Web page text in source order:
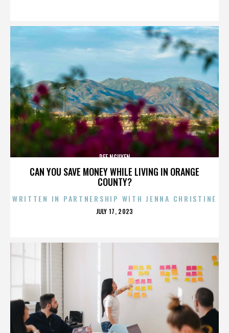
CAN YOU SAVE MONEY WHILE LIVING IN ORANGE
COUNTY?
DEE NGUYEN
WRITTEN IN PARTNERSHIP WITH JENNA CHRISTINE
POSTED
JULY 17, 2023